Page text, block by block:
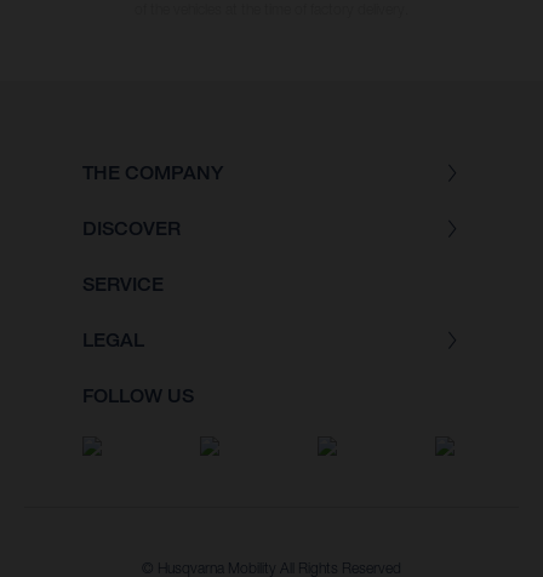
THE COMPANY
DISCOVER
SERVICE
LEGAL
FOLLOW US
© Husqvarna Mobility All Rights Reserved